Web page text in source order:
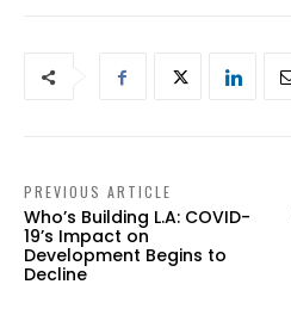
PREVIOUS ARTICLE
Who’s Building L.A: COVID-
19’s Impact on
Development Begins to
Decline